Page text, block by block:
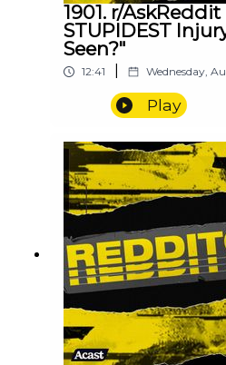
1901. r/
STUPIDEST
Seen?"
12:41 Wednesday,
Play